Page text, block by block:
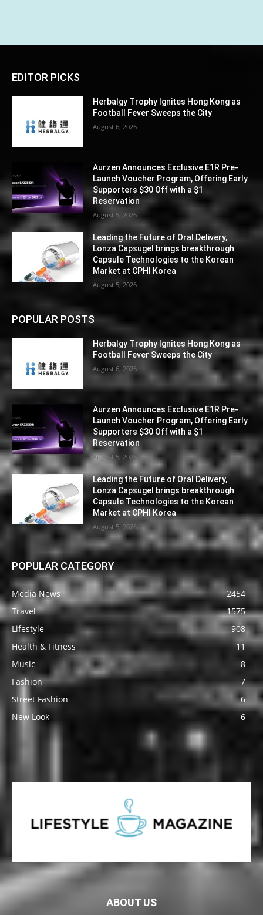
EDITOR PICKS
Herbalgy Trophy Ignites Hong Kong as
Football Fever Sweeps the City
August 6, 2026
Aurzen Announces Exclusive E1R Pre-
Launch Voucher Program, Offering Early
Supporters $30 Off with a $1
Reservation
August 5, 2026
Leading the Future of Oral Delivery,
Lonza Capsugel brings breakthrough
Capsule Technologies to the Korean
Market at CPHI Korea
August 5, 2026
POPULAR POSTS
Herbalgy Trophy Ignites Hong Kong as
Football Fever Sweeps the City
August 6, 2026
Aurzen Announces Exclusive E1R Pre-
Launch Voucher Program, Offering Early
Supporters $30 Off with a $1
Reservation
August 5, 2026
Leading the Future of Oral Delivery,
Lonza Capsugel brings breakthrough
Capsule Technologies to the Korean
Market at CPHI Korea
August 5, 2026
POPULAR CATEGORY
Media News
2454
Travel
1575
Lifestyle
908
Health & Fitness
11
Music
8
Fashion
7
Street Fashion
6
New Look
6
ABOUT US